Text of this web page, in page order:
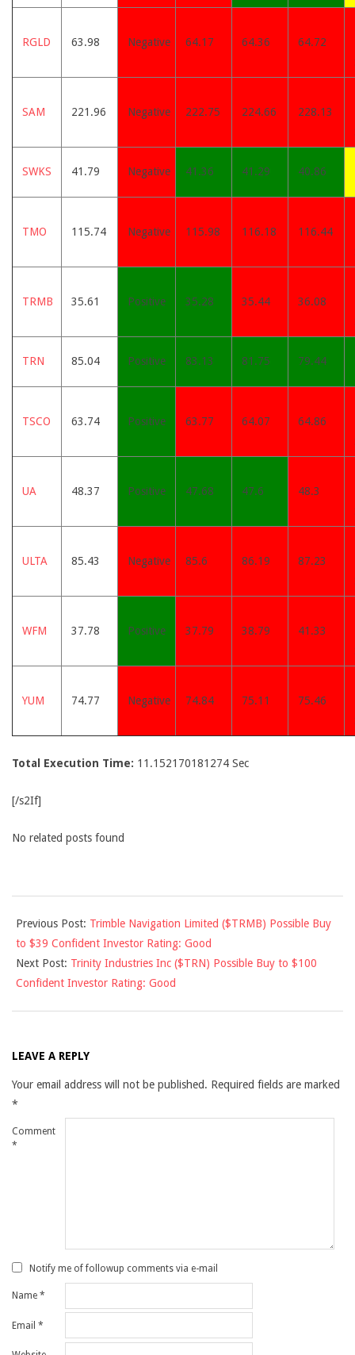
RGLD 63.98 Negative 64.17 64.36 64.72
SAM 221.96 Negative 222.75 224.66 228.13
SWKS 41.79 Negative 41.36 41.29 40.86
TMO 115.74 Negative 115.98 116.18 116.44
TRMB 35.61 Positive 35.28 35.44 36.08
TRN 85.04 Positive 83.13 81.75 79.44
TSCO 63.74 Positive 63.77 64.07 64.86
UA 48.37 Positive 47.68 47.6 48.3
ULTA 85.43 Negative 85.6 86.19 87.23
WFM 37.78 Positive 37.79 38.79 41.33
YUM 74.77 Negative 74.84 75.11 75.46
Total Execution Time: 11.152170181274 Sec
[/s2If]
No related posts found
05-
27
Previous Post: Trimble Navigation Limited ($TRMB) Possible Buy
to $39 Confident Investor Rating: Good
Next Post: Trinity Industries Inc ($TRN) Possible Buy to $100
Confident Investor Rating: Good
LEAVE A REPLY
Your email address will not be published. Required fields are marked
*
Comment
*
Notify me of followup comments via e-mail
Name *
Email *